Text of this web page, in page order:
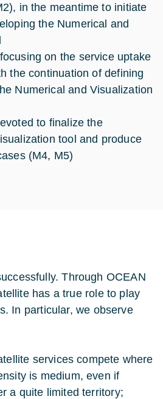
in the meantime to initiate
the Numerical and
on the service uptake
the continuation of defining
Numerical and Visualization
to finalize the
tool and produce
(M4, M5)
Through OCEAN
has a true role to play
In particular, we observe
services compete where
is medium, even if
a quite limited territory;